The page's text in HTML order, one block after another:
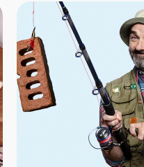
Read more